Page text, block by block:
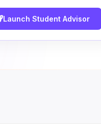
Launch Student Advisor